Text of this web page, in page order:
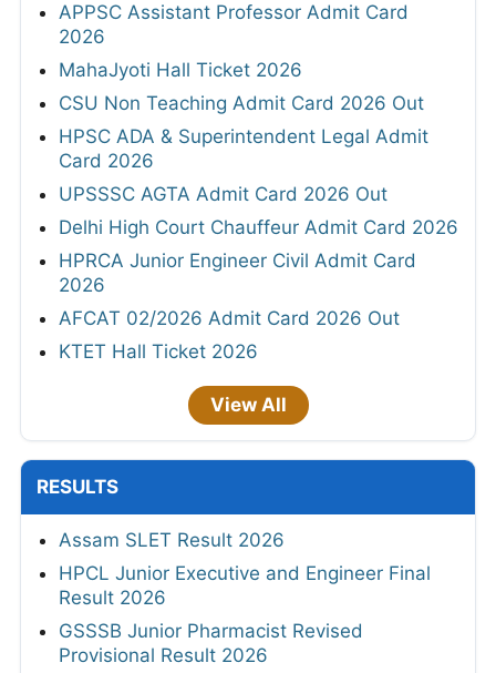
APPSC Assistant Professor Admit Card
2026
MahaJyoti Hall Ticket 2026
CSU Non Teaching Admit Card 2026 Out
HPSC ADA & Superintendent Legal Admit
Card 2026
UPSSSC AGTA Admit Card 2026 Out
Delhi High Court Chauffeur Admit Card 2026
HPRCA Junior Engineer Civil Admit Card
2026
AFCAT 02/2026 Admit Card 2026 Out
KTET Hall Ticket 2026
View All
RESULTS
Assam SLET Result 2026
HPCL Junior Executive and Engineer Final
Result 2026
GSSSB Junior Pharmacist Revised
Provisional Result 2026